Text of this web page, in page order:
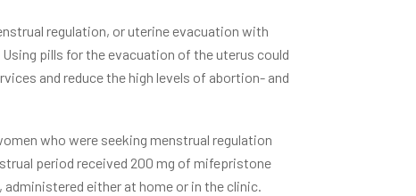
regulation, or uterine evacuation with
pills for the evacuation of the uterus could
and reduce the high levels of abortion- and
who were seeking menstrual regulation
period received 200 mg of mifepristone
either at home or in the clinic.